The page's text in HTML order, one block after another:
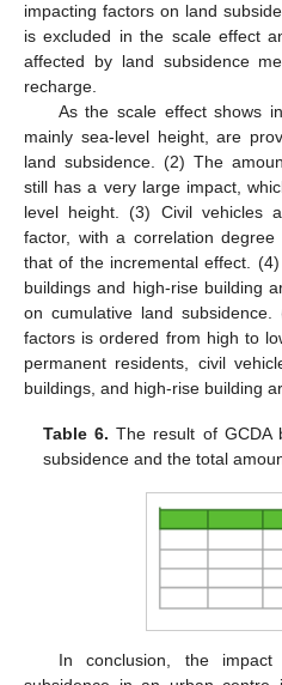
impacting factors on land
is excluded in the scale effect
affected by land subsidence
recharge.
As the scale effect shows
mainly sea-level height, are
land subsidence. (2) The
still has a very large impact,
level height. (3) Civil vehicles
factor, with a correlation
that of the incremental effect.
buildings and high-rise building
on cumulative land
factors is ordered from high to
permanent residents, civil
buildings, and high-rise building
Table 6. The result of GCDA
subsidence and the total
In conclusion, the